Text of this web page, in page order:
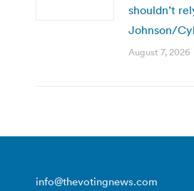
shouldn’t
Johnson/
August 7, 2026
info@thevotingnews.com